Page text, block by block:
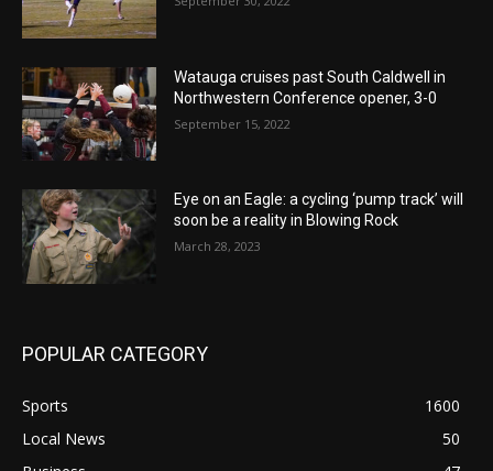
Watauga cruises past South Caldwell in
Northwestern Conference opener, 3-0
September 15, 2022
Eye on an Eagle: a cycling ‘pump track’ will
soon be a reality in Blowing Rock
March 28, 2023
POPULAR CATEGORY
Sports
1600
Local News
50